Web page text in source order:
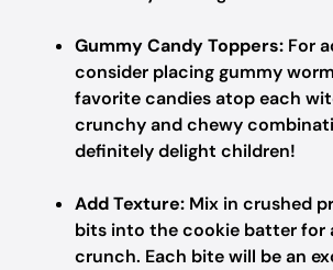
Gummy Candy Toppers: For
consider placing gummy
favorite candies atop each
crunchy and chewy
definitely delight children!
Add Texture: Mix in crushed
bits into the cookie batter for
crunch. Each bite will be an